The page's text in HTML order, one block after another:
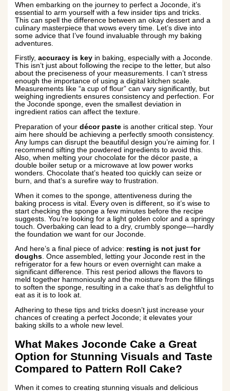
When embarking on the journey to perfect a Joconde, it’s
essential to arm yourself with a few insider tips and tricks.
This can spell the difference between an okay dessert and a
culinary masterpiece that wows every time. Let’s dive into
some advice that I’ve found invaluable through my baking
adventures.
Firstly,accuracy is key in baking, especially with a Joconde.
This isn’t just about following the recipe to the letter, but also
about the preciseness of your measurements. I can’t stress
enough the importance of using a digital kitchen scale.
Measurements like “a cup of flour” can vary significantly, but
weighing ingredients ensures consistency and perfection. For
the Joconde sponge, even the smallest deviation in
ingredient ratios can affect the texture.
Preparation of yourdécor paste is another critical step. Your
aim here should be achieving a perfectly smooth consistency.
Any lumps can disrupt the beautiful design you’re aiming for. I
recommend sifting the powdered ingredients to avoid this.
Also, when melting your chocolate for the décor paste, a
double boiler setup or a microwave at low power works
wonders. Chocolate that’s heated too quickly can seize or
burn, and that’s a surefire way to frustration.
When it comes to the sponge, attentiveness during the
baking process is vital. Every oven is different, so it’s wise to
start checking the sponge a few minutes before the recipe
suggests. You’re looking for a light golden color and a springy
touch. Overbaking can lead to a dry, crumbly sponge—hardly
the foundation we want for our Joconde.
And here’s a final piece of advice: resting is not just for
doughs. Once assembled, letting your Joconde rest in the
refrigerator for a few hours or even overnight can make a
significant difference. This rest period allows the flavors to
meld together harmoniously and the moisture from the fillings
to soften the sponge, resulting in a cake that’s as delightful to
eat as it is to look at.
Adhering to these tips and tricks doesn’t just increase your
chances of creating a perfect Joconde; it elevates your
baking skills to a whole new level.
What Makes Joconde Cake a Great
Option for Stunning Visuals and Taste
Compared to Pattern Roll Cake?
When it comes to creating stunning visuals and delicious